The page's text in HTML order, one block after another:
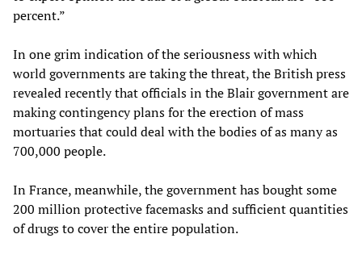
percent.”
In one grim indication of the seriousness with which
world governments are taking the threat, the British press
revealed recently that officials in the Blair government are
making contingency plans for the erection of mass
mortuaries that could deal with the bodies of as many as
700,000 people.
In France, meanwhile, the government has bought some
200 million protective facemasks and sufficient quantities
of drugs to cover the entire population.